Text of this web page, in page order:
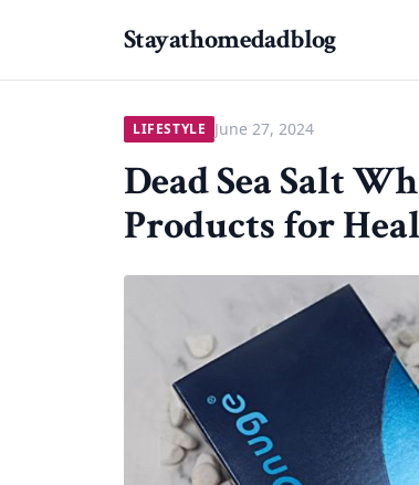
Stayathomedadblog
LIFESTYLE June 27, 2024
Dead Sea Salt
Products for